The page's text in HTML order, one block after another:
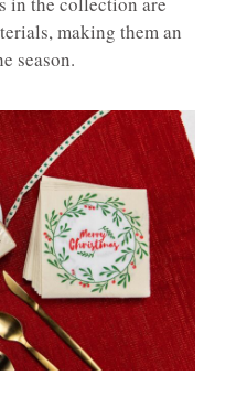
making them an
season.